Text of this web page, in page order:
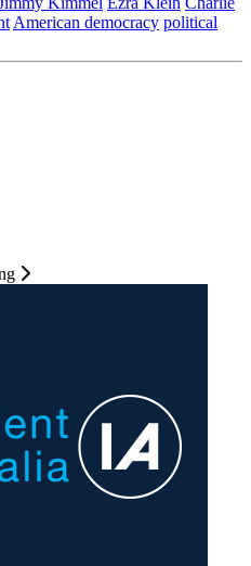
American democracy political